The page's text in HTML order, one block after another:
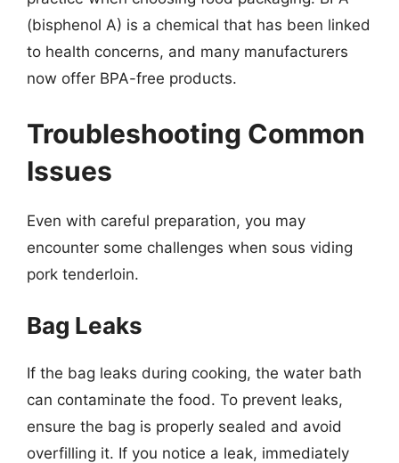
(bisphenol A) is a chemical that has been linked
to health concerns, and many manufacturers
now offer BPA-free products.
Troubleshooting Common
Issues
Even with careful preparation, you may
encounter some challenges when sous viding
pork tenderloin.
Bag Leaks
If the bag leaks during cooking, the water bath
can contaminate the food. To prevent leaks,
ensure the bag is properly sealed and avoid
overfilling it. If you notice a leak, immediately